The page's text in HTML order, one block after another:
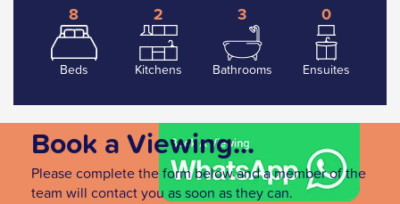
8
Beds
2
Kitchens
3
Bathrooms
0
Ensuites
Book a Viewing...
Please complete the form below and a member of the
team will contact you as soon as they can.